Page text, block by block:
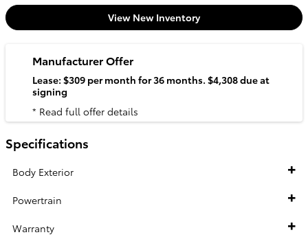
View New Inventory
Manufacturer Offer
Lease: $309 per month for 36 months. $4,308 due at
signing
* Read full offer details
Specifications
Body Exterior
Powertrain
Warranty